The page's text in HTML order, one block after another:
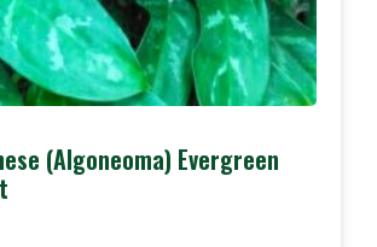
(Algoneoma) Evergreen